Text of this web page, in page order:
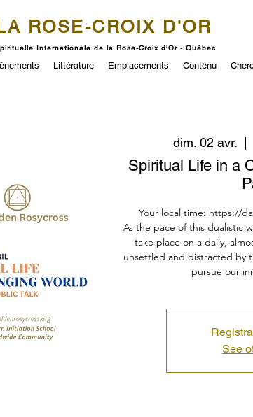
LA ROSE-CROIX D'OR
Internationale de la Rose-Croix d'Or - Québec
Littérature Emplacements Contenu
dim. 02 avr.
  |
Spiritual Life in a
Your local time: https://
As the pace of this dualistic
take place on a daily,
unsettled and distracted by
pursue our
See